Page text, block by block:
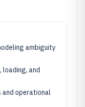
ambiguity
loading, and
operational